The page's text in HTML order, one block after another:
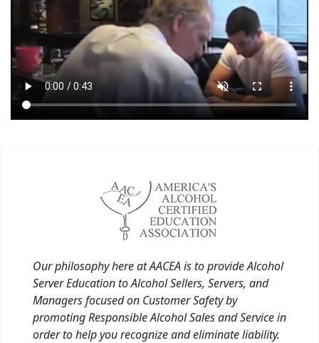
Our philosophy here at AACEA is to provide Alcohol
Server Education to Alcohol Sellers, Servers, and
Managers focused on Customer Safety by
promoting Responsible Alcohol Sales and Service in
order to help you recognize and eliminate liability.